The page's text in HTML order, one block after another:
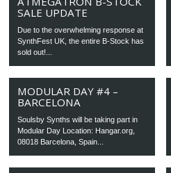
SALE UPDATE
Due to the overwhelming response at
SynthFest UK, the entire B-Stock has
sold out!...
MODULAR DAY #4 –
BARCELONA
Soulsby Synths will be taking part in
Modular Day Location: Hangar.org,
08018 Barcelona, Spain...